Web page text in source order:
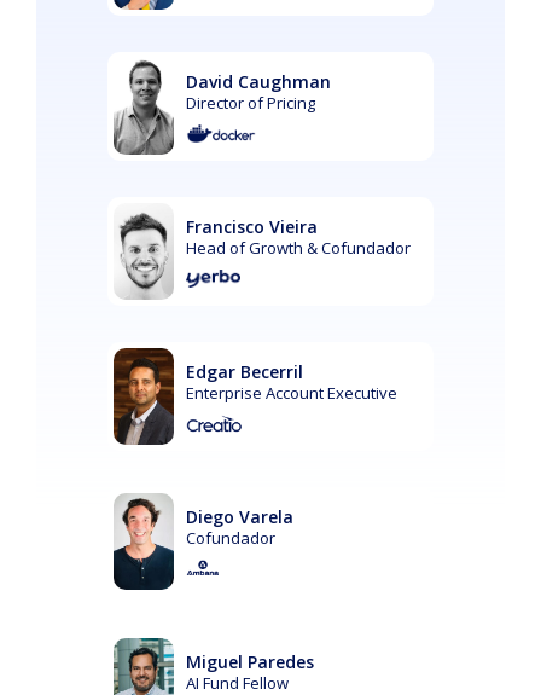
David Caughman
Director of Pricing
Francisco Vieira
Head of Growth & Cofundador
Edgar Becerril
Enterprise Account Executive
Diego Varela
Cofundador
Miguel Paredes
AI Fund Fellow